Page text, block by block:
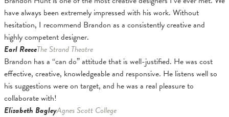
have always been extremely impressed with his work. Without
hesitation, I recommend Brandon as a consistently creative and
highly competent designer.
Earl ReeceThe Strand Theatre
Brandon has a “can do” attitude that is well-justified. He was cost
effective, creative, knowledgeable and responsive. He listens well so
his suggestions were on target, and he was a real pleasure to
collaborate with!
Elizabeth BagleyAgnes Scott College